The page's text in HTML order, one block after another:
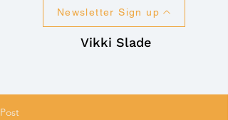
Vikki Slade
Newsletter Sign up
Post